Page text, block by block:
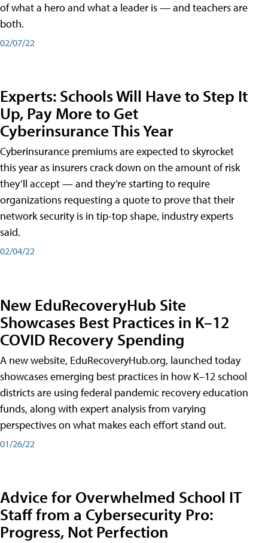
of what a hero and what a leader is — and teachers are
both.
02/07/22
Experts: Schools Will Have to Step It
Up, Pay More to Get
Cyberinsurance This Year
Cyberinsurance premiums are expected to skyrocket
this year as insurers crack down on the amount of risk
they’ll accept — and they’re starting to require
organizations requesting a quote to prove that their
network security is in tip-top shape, industry experts
said.
02/04/22
New EduRecoveryHub Site
Showcases Best Practices in K–12
COVID Recovery Spending
A new website, EduRecoveryHub.org, launched today
showcases emerging best practices in how K–12 school
districts are using federal pandemic recovery education
funds, along with expert analysis from varying
perspectives on what makes each effort stand out.
01/26/22
Advice for Overwhelmed School IT
Staff from a Cybersecurity Pro:
Progress, Not Perfection